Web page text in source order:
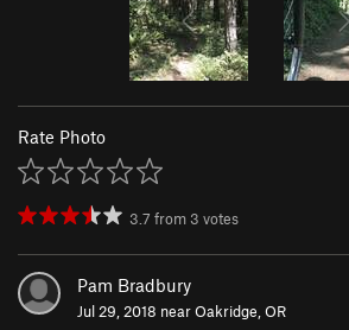
Rate Photo
3.7 from 3 votes
Pam Bradbury
Jul 29, 2018 nearOakridge, OR